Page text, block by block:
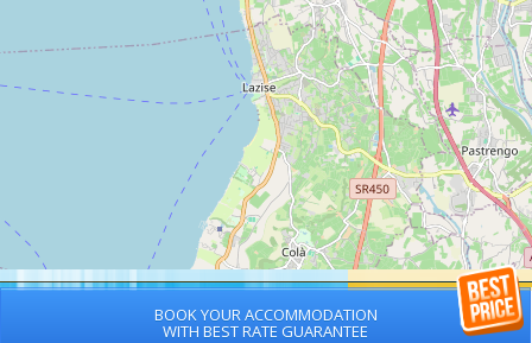
BOOK YOUR ACCOMMODATION
WITH BEST RATE GUARANTEE